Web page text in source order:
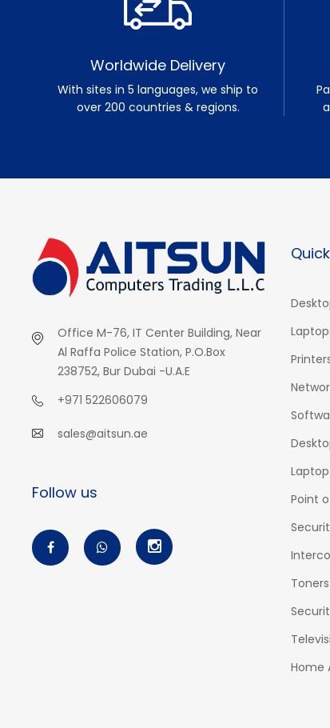
Worldwide Delivery
With sites in 5 languages, we ship to
over 200 countries & regions.
Office M-76, IT Center Building, Near
Al Raffa Police Station, P.O.Box
238752, Bur Dubai -U.A.E
+971 522606079
sales@aitsun.ae
Follow us
Point
Home